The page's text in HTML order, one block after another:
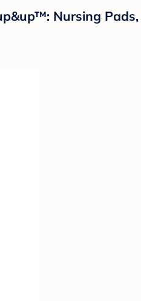
Nursing Pads,